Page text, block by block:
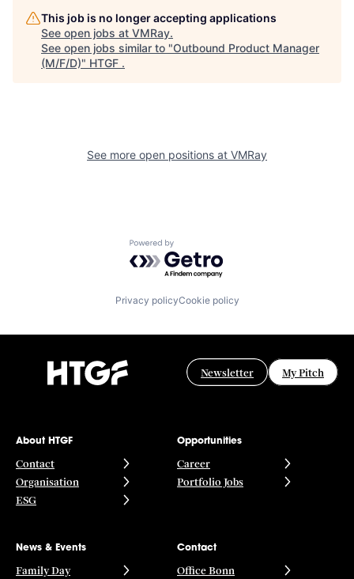
This job is no longer accepting applications
See open jobs at VMRay.
See open jobs similar to "Outbound Product Manager
(M/F/D)" HTGF .
See more open positions at VMRay
Powered by Getro.com
Privacy policyCookie policy
Newsletter My Pitch
About HTGF
Contact
Organisation
ESG
Opportunities
Career
Portfolio Jobs
News & Events
Family Day
Contact
Office Bonn